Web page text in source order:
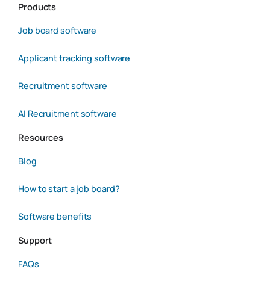
Products
Job board software
Applicant tracking software
Recruitment software
AI Recruitment software
Resources
Blog
How to start a job board?
Software benefits
Support
FAQs